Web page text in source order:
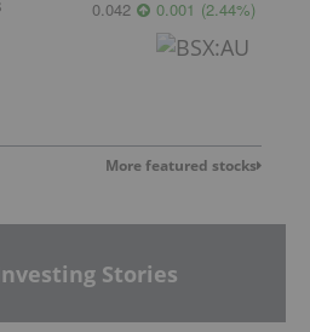
0.042 0.001 (2.44%)
More featured stocks
Stories